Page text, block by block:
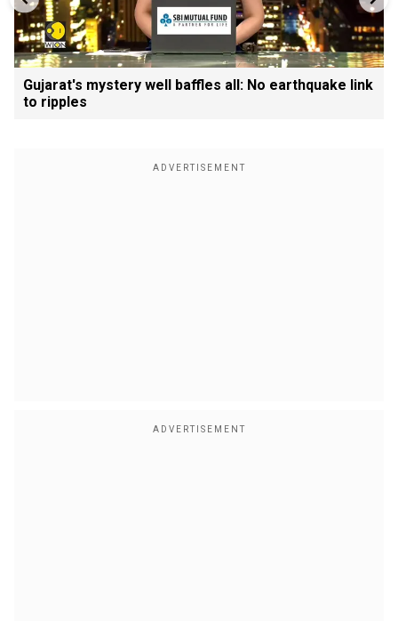
Gujarat's mystery well baffles all: No earthquake link
to ripples